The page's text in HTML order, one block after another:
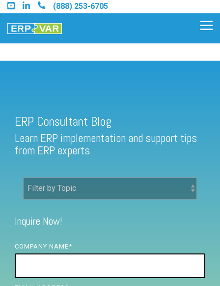
Skip
to
the
main
(888) 253-6705
Find a Sage 100 Partner
Find a Sage Intacct Partner
FREE ASSESSMENT
ERP Consultant Blog
Learn ERP implementation and support tips
from ERP experts.
Inquire Now!
COMPANY NAME*